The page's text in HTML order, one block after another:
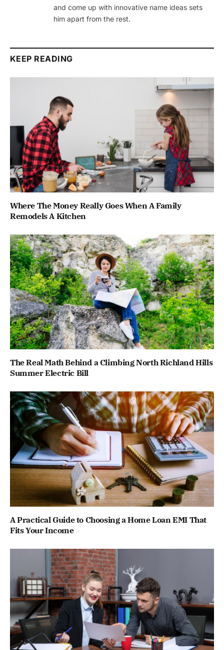
and come up with innovative name ideas sets
him apart from the rest.
KEEP READING
Where The Money Really Goes When A Family
Remodels A Kitchen
The Real Math Behind a Climbing North Richland Hills
Summer Electric Bill
A Practical Guide to Choosing a Home Loan EMI That
Fits Your Income